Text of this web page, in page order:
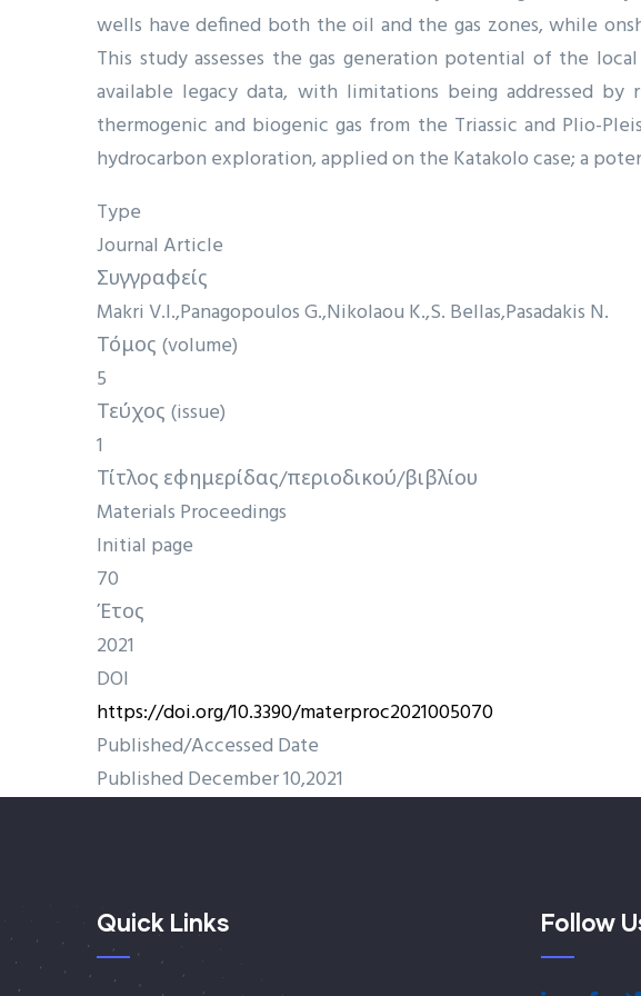
wells have defined both the oil and the gas zones, while
This study assesses the gas generation potential of the
available legacy data, with limitations being addressed
thermogenic and biogenic gas from the Triassic and Plio-
hydrocarbon exploration, applied on the Katakolo case; a
Type
Journal Article
Συγγραφείς
Makri V.I. Panagopoulos G. Nikolaou K. S. Bellas Pasadakis N.
Τόμος (volume)
5
Τεύχος (issue)
1
Τίτλος εφημερίδας/περιοδικού/βιβλίου
Materials Proceedings
Initial page
70
Έτος
2021
DOI
https://doi.org/10.3390/materproc2021005070
Published/Accessed Date
Published December 10,2021
Quick Links Follow